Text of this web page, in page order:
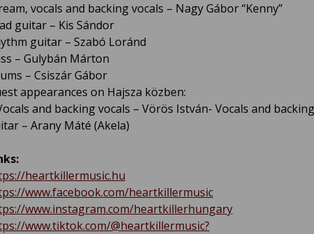
vocals and backing vocals – Nagy Gábor “Kenny”
guitar – Kis Sándor
guitar – Szabó Loránd
– Gulybán Márton
– Csiszár Gábor
appearances on Hajsza közben:
and backing vocals – Vörös István- Vocals and
– Arany Máté (Akela)
heartkillermusic.hu
www.facebook.com/heartkillermusic
www.instagram.com/heartkillerhungary
www.tiktok.com/@heartkillermusic?